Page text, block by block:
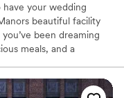
your wedding
beautiful facility
been dreaming
meals, and a
to celebrate your
showers, graduations,